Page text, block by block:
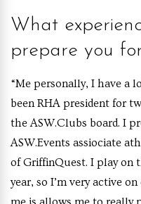
What
prepare you
“Me personally, I have a
been RHA president for
the ASW.Clubs board. I
ASW.Events assiociate
of GriffinQuest. I play on
year, so I’m very active